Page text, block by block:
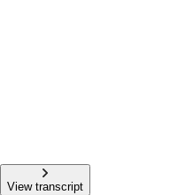
View transcript